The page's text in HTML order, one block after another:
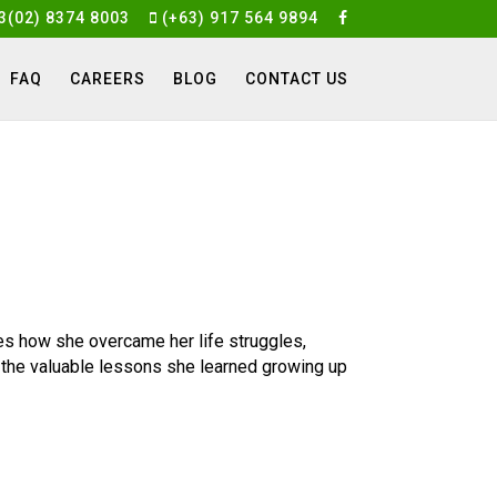
8374 8003 (+63) 917 564 9894
FAQ CAREERS BLOG CONTACT US
how she overcame her life struggles,
valuable lessons she learned growing up